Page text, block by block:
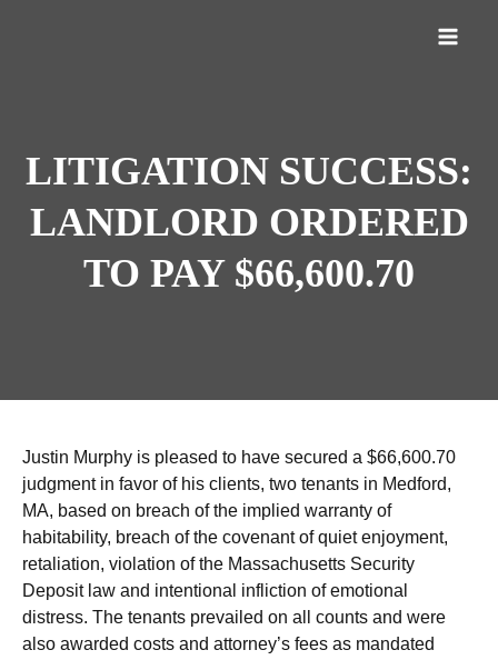
LITIGATION SUCCESS:
LANDLORD ORDERED
TO PAY $66,600.70
Justin Murphy is pleased to have secured a $66,600.70
judgment in favor of his clients, two tenants in Medford,
MA, based on breach of the implied warranty of
habitability, breach of the covenant of quiet enjoyment,
retaliation, violation of the Massachusetts Security
Deposit law and intentional infliction of emotional
distress. The tenants prevailed on all counts and were
also awarded costs and attorney’s fees as mandated